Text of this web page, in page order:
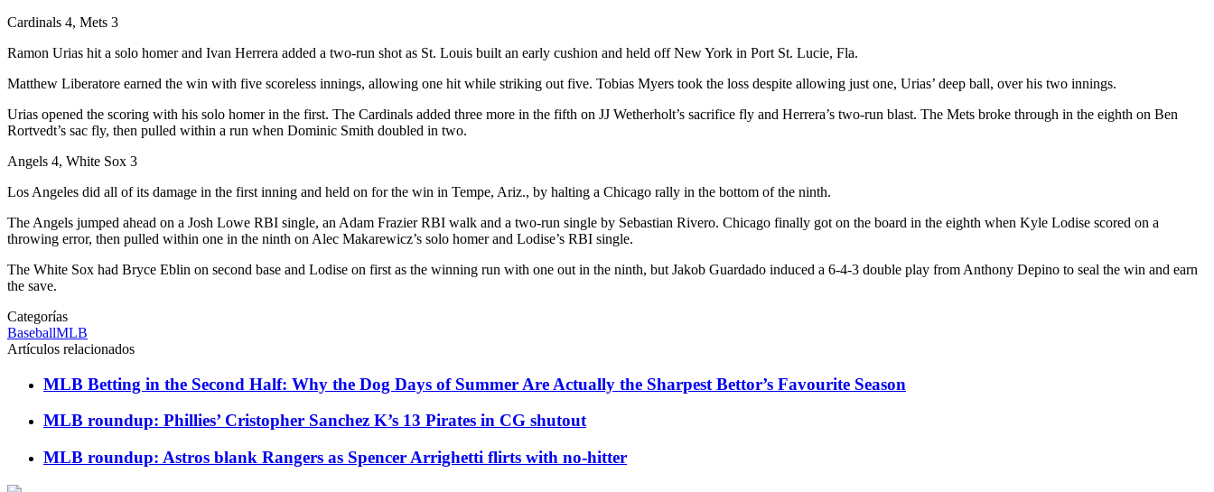
Cardinals 4, Mets 3
Ramon Urias hit a solo homer and Ivan Herrera added a two-run shot as St. Louis built an early cushion and held off New York in Port St. Lucie, Fla.
Matthew Liberatore earned the win with five scoreless innings, allowing one hit while striking out five. Tobias Myers took the loss despite allowing just one, Urias’ deep ball, over his two innings.
Urias opened the scoring with his solo homer in the first. The Cardinals added three more in the fifth on JJ Wetherholt’s sacrifice fly and Herrera’s two-run blast. The Mets broke through in the eighth on Ben
Rortvedt’s sac fly, then pulled within a run when Dominic Smith doubled in two.
Angels 4, White Sox 3
Los Angeles did all of its damage in the first inning and held on for the win in Tempe, Ariz., by halting a Chicago rally in the bottom of the ninth.
The Angels jumped ahead on a Josh Lowe RBI single, an Adam Frazier RBI walk and a two-run single by Sebastian Rivero. Chicago finally got on the board in the eighth when Kyle Lodise scored on a
throwing error, then pulled within one in the ninth on Alec Makarewicz’s solo homer and Lodise’s RBI single.
The White Sox had Bryce Eblin on second base and Lodise on first as the winning run with one out in the ninth, but Jakob Guardado induced a 6-4-3 double play from Anthony Depino to seal the win and earn
the save.
Categorías
BaseballMLB
Artículos relacionados
MLB Betting in the Second Half: Why the Dog Days of Summer Are Actually the Sharpest Bettor’s Favourite Season
MLB roundup: Phillies’ Cristopher Sanchez K’s 13 Pirates in CG shutout
MLB roundup: Astros blank Rangers as Spencer Arrighetti flirts with no-hitter